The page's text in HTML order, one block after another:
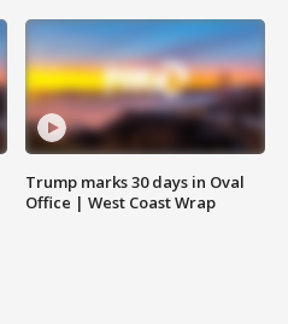
Trump marks 30 days in Oval
Office | West Coast Wrap